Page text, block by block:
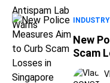
New
Scam